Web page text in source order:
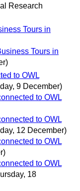
Research
Tours in
Tours in
to OWL
9 December)
to OWL
to OWL
12 December)
to OWL
to OWL
18